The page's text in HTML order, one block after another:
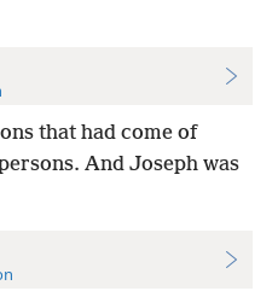
that had come of
And Joseph was